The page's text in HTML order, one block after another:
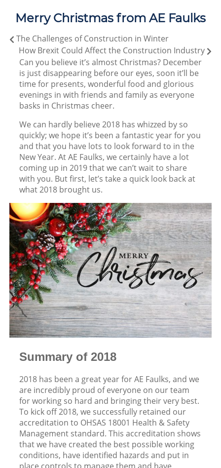
Merry Christmas from AE Faulks
The Challenges of Construction in Winter
How Brexit Could Affect the Construction Industry
Can you believe it’s almost Christmas? December
is just disappearing before our eyes, soon it’ll be
time for presents, wonderful food and glorious
evenings in with friends and family as everyone
basks in Christmas cheer.
We can hardly believe 2018 has whizzed by so
quickly; we hope it’s been a fantastic year for you
and that you have lots to look forward to in the
New Year. At AE Faulks, we certainly have a lot
coming up in 2019 that we can’t wait to share
with you. But first, let’s take a quick look back at
what 2018 brought us.
Summary of 2018
2018 has been a great year for AE Faulks, and we
are incredibly proud of everyone on our team
for working so hard and bringing their very best.
To kick off 2018, we successfully retained our
accreditation to OHSAS 18001 Health & Safety
Management standard. This accreditation shows
that we have created the best possible working
conditions, have identified hazards and put in